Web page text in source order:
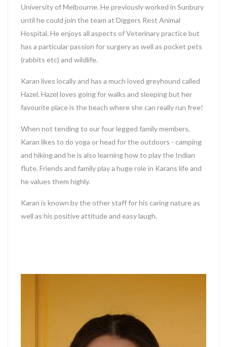
University of Melbourne. He previously worked in Sunbury
until he could join the team at Diggers Rest Animal
Hospital. He enjoys all aspects of Veterinary practice but
has a particular passion for surgery as well as pocket pets
(rabbits etc) and wildlife.
Karan lives locally and has a much loved greyhound called
Hazel. Hazel loves going for walks and sleeping but her
favourite place is the beach where she can really run free!
When not tending to our four legged family members,
Karan likes to do yoga or head for the outdoors - camping
and hiking and he is also learning how to play the Indian
flute. Friends and family play a huge role in Karans life and
he values them highly.
Karan is known by the other staff for his caring nature as
well as his positive attitude and easy laugh.